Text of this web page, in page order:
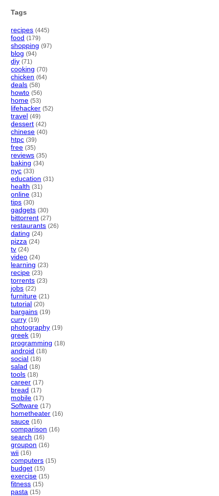
Tags
recipes (445)
food (179)
shopping (97)
blog (94)
diy (71)
cooking (70)
chicken (64)
deals (58)
howto (56)
home (53)
lifehacker (52)
travel (49)
dessert (42)
chinese (40)
htpc (39)
free (35)
reviews (35)
baking (34)
nyc (33)
education (31)
health (31)
online (31)
tips (30)
gadgets (30)
bittorrent (27)
restaurants (26)
dating (24)
pizza (24)
tv (24)
video (24)
learning (23)
recipe (23)
torrents (23)
jobs (22)
furniture (21)
tutorial (20)
bargains (19)
curry (19)
photography (19)
greek (19)
programming (18)
android (18)
social (18)
salad (18)
tools (18)
career (17)
bread (17)
mobile (17)
Software (17)
hometheater (16)
sauce (16)
comparison (16)
search (16)
groupon (16)
wii (16)
computers (15)
budget (15)
exercise (15)
fitness (15)
pasta (15)